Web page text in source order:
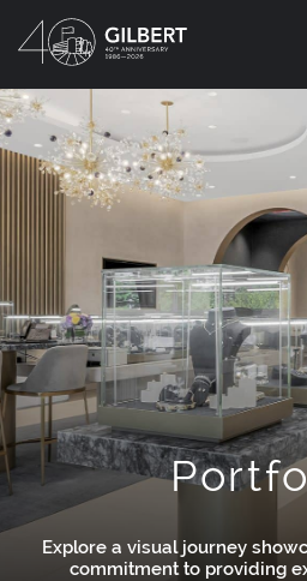
Explore a visual journey
commitment to providing